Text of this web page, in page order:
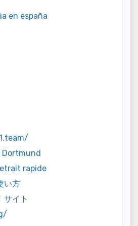
en españa
rapide
い方
サイト